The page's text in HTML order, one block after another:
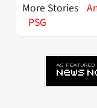
More Stories
PSG